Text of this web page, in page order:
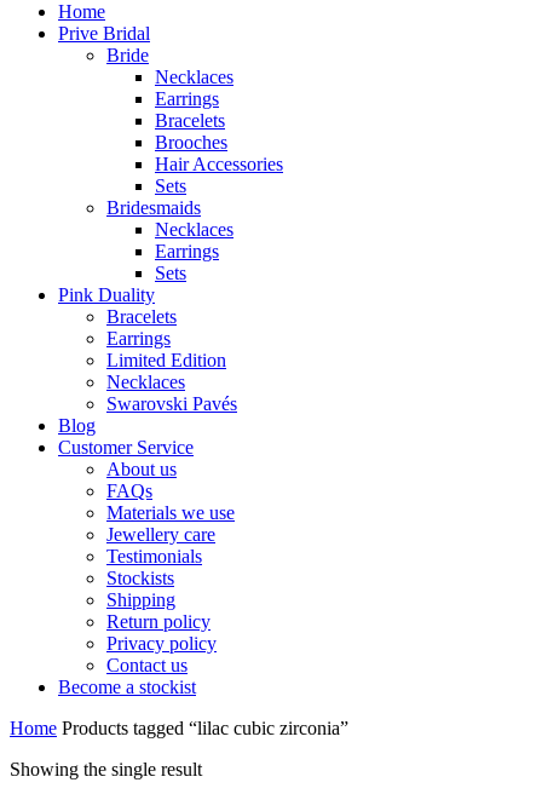
Home
Prive Bridal
Bride
Necklaces
Earrings
Bracelets
Brooches
Hair Accessories
Sets
Bridesmaids
Necklaces
Earrings
Sets
Pink Duality
Bracelets
Earrings
Limited Edition
Necklaces
Swarovski Pavés
Blog
Customer Service
About us
FAQs
Materials we use
Jewellery care
Testimonials
Stockists
Shipping
Return policy
Privacy policy
Contact us
Become a stockist
Home Products tagged “lilac cubic zirconia”
Showing the single result